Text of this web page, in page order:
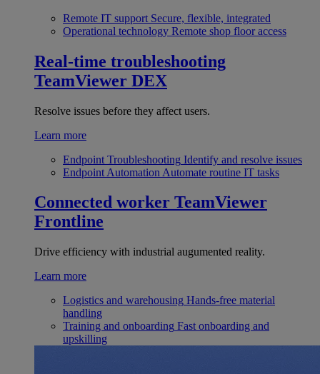
Remote IT support Secure, flexible, integrated
Operational technology Remote shop floor access
Real-time troubleshooting
TeamViewer DEX
Resolve issues before they affect users.
Learn more
Endpoint Troubleshooting Identify and resolve issues
Endpoint Automation Automate routine IT tasks
Connected worker TeamViewer
Frontline
Drive efficiency with industrial augumented reality.
Learn more
Logistics and warehousing Hands-free material
handling
Training and onboarding Fast onboarding and
upskilling